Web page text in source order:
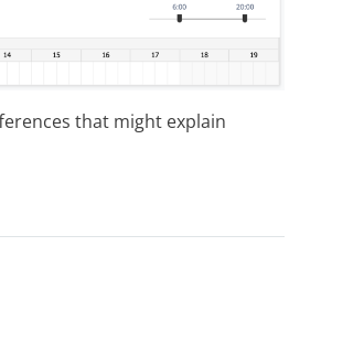
that might explain